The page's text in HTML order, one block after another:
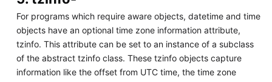
For programs which require aware objects, datetime and time
objects have an optional time zone information attribute,
tzinfo. This attribute can be set to an instance of a subclass
of the abstract tzinfo class. These tzinfo objects capture
information like the offset from UTC time, the time zone